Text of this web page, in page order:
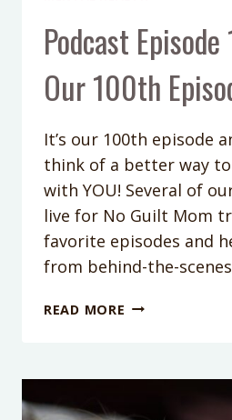
Podcast
Our 100th
It’s our 100th episode
think of a better way
with YOU! Several of
live for No Guilt Mom
favorite episodes and
from behind-the-
READ MORE PODCAST